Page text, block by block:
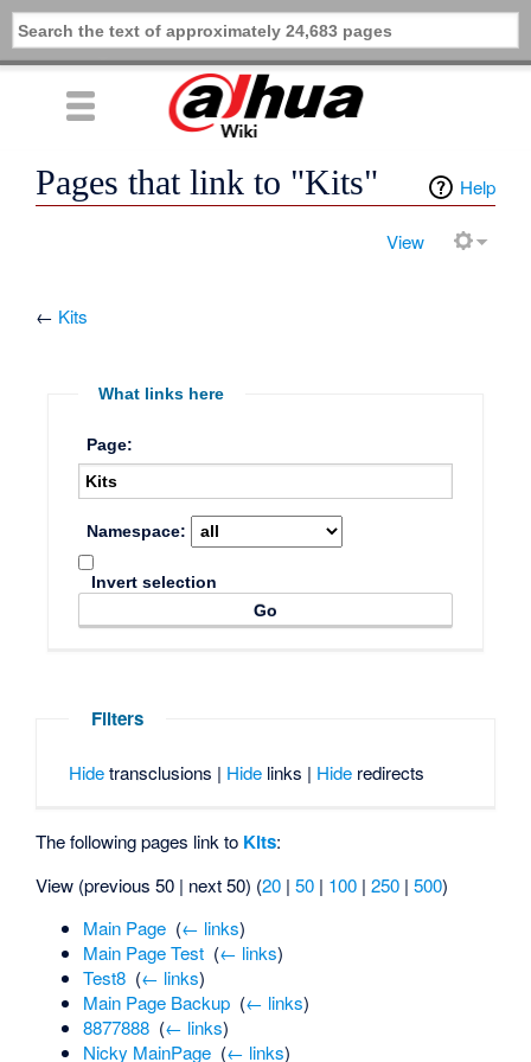
Help
Pages that link to "Kits"
View
← Kits
What links here
Page:
Namespace:
Invert selection
Filters
Hidetransclusions | Hidelinks | Hideredirects
The following pages link to Kits:
View (previous 50 | next 50) (20 |50 | 100 |250 |500)
Main Page (← links)
Main Page Test (← links)
Test8 (← links)
Main Page Backup (← links)
8877888 (← links)
Nicky MainPage (← links)